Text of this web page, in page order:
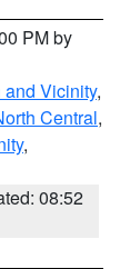
PM by
Vicinity,
Central,
,
08:52